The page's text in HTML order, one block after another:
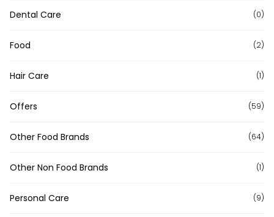
Dental Care (0)
Food (2)
Hair Care (1)
Offers (59)
Other Food Brands (64)
Other Non Food Brands (1)
Personal Care (9)